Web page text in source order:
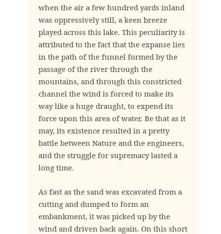
when the air a few hundred yards inland
was oppressively still, a keen breeze
played across this lake. This peculiarity is
attributed to the fact that the expanse lies
in the path of the funnel formed by the
passage of the river through the
mountains, and through this constricted
channel the wind is forced to make its
way like a huge draught, to expend its
force upon this area of water. Be that as it
may, its existence resulted in a pretty
battle between Nature and the engineers,
and the struggle for supremacy lasted a
long time.
As fast as the sand was excavated from a
cutting and dumped to form an
embankment, it was picked up by the
wind and driven back again. On this short